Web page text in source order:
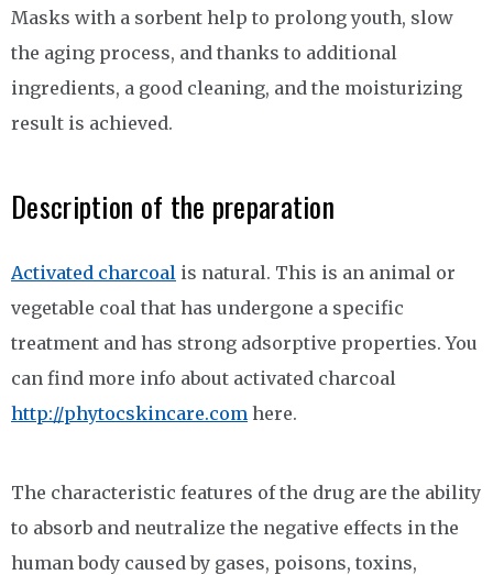
Masks with a sorbent help to prolong youth, slow
the aging process, and thanks to additional
ingredients, a good cleaning, and the moisturizing
result is achieved.
Description of the preparation
Activated charcoal is natural. This is an animal or
vegetable coal that has undergone a specific
treatment and has strong adsorptive properties. You
can find more info about activated charcoal
http://phytocskincare.com here.
The characteristic features of the drug are the ability
to absorb and neutralize the negative effects in the
human body caused by gases, poisons, toxins,